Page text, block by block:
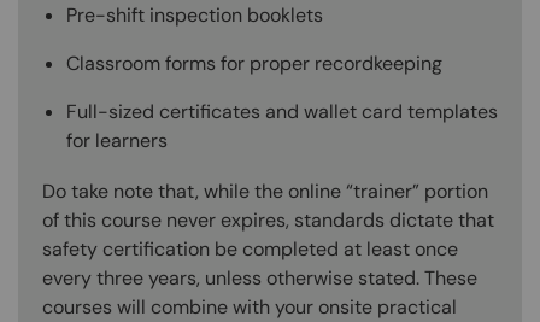
Pre-shift inspection booklets
Classroom forms for proper recordkeeping
Full-sized certificates and wallet card templates
for learners
Do take note that, while the online “trainer” portion
of this course never expires, standards dictate that
safety certification be completed at least once
every three years, unless otherwise stated. These
courses will combine with your onsite practical